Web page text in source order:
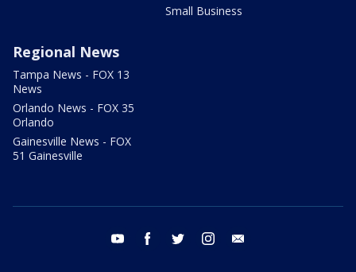
Small Business
Regional News
Tampa News - FOX 13
News
Orlando News - FOX 35
Orlando
Gainesville News - FOX
51 Gainesville
youtube facebook twitter instagram